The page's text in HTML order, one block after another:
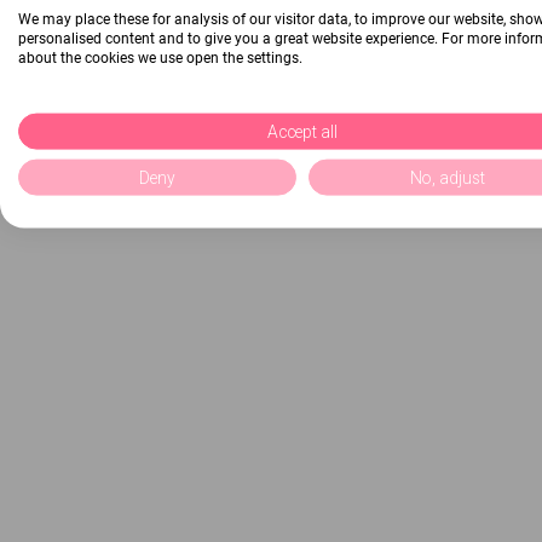
We may place these for analysis of our visitor data, to improve our website,
personalised content and to give you a great website experience. For more
about the cookies we use open the settings.
Accept all
Deny No, adjust